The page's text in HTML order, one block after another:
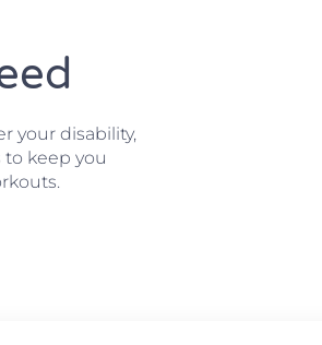
your disability,
keep you